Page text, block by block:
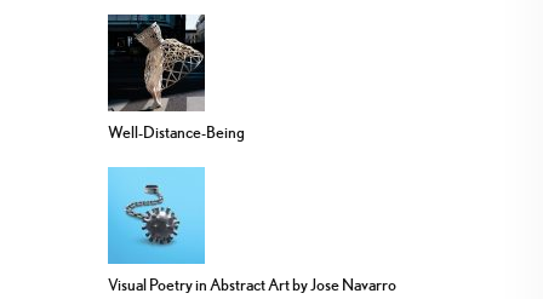
Well-Distance-Being
Visual Poetry in Abstract Art by Jose Navarro